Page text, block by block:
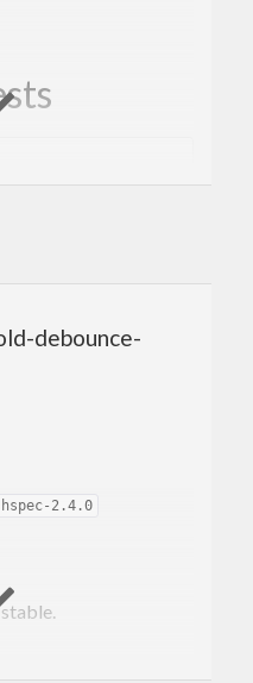
debounce-
hspec-2.4.0